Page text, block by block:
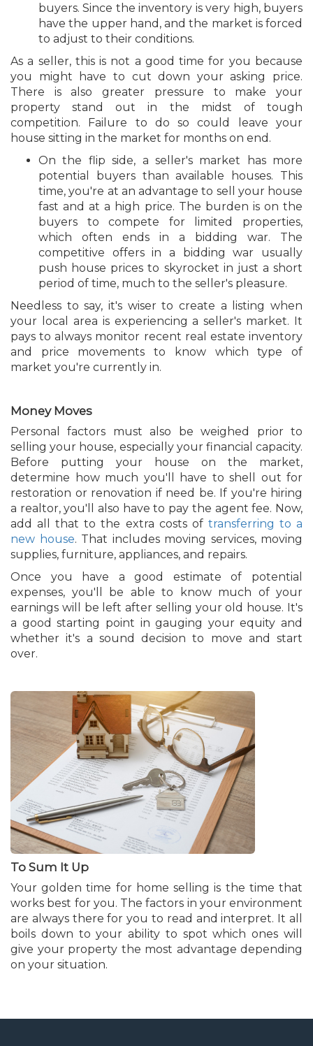
buyers. Since the inventory is very high, buyers
have the upper hand, and the market is forced
to adjust to their conditions.
As a seller, this is not a good time for you because
you might have to cut down your asking price.
There is also greater pressure to make your
property stand out in the midst of tough
competition. Failure to do so could leave your
house sitting in the market for months on end.
On the flip side, a seller's market has more
potential buyers than available houses. This
time, you're at an advantage to sell your house
fast and at a high price. The burden is on the
buyers to compete for limited properties,
which often ends in a bidding war. The
competitive offers in a bidding war usually
push house prices to skyrocket in just a short
period of time, much to the seller's pleasure.
Needless to say, it's wiser to create a listing when
your local area is experiencing a seller's market. It
pays to always monitor recent real estate inventory
and price movements to know which type of
market you're currently in.
Money Moves
Personal factors must also be weighed prior to
selling your house, especially your financial capacity.
Before putting your house on the market,
determine how much you'll have to shell out for
restoration or renovation if need be. If you're hiring
a realtor, you'll also have to pay the agent fee. Now,
add all that to the extra costs of transferring to a
new house. That includes moving services, moving
supplies, furniture, appliances, and repairs.
Once you have a good estimate of potential
expenses, you'll be able to know much of your
earnings will be left after selling your old house. It's
a good starting point in gauging your equity and
whether it's a sound decision to move and start
over.
To Sum It Up
Your golden time for home selling is the time that
works best for you. The factors in your environment
are always there for you to read and interpret. It all
boils down to your ability to spot which ones will
give your property the most advantage depending
on your situation.